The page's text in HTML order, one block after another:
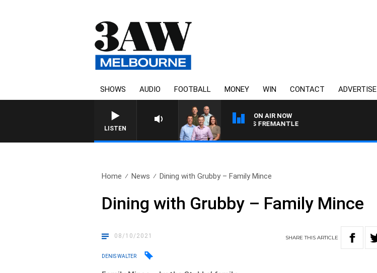
SHOWS AUDIO FOOTBALL MONEY WIN CONTACT ADVERTISE
LISTEN
ON AIR NOW
3AW FOOTBALL WITH MELBOURNE VS FREMANTLE
Home News Dining with Grubby – Family Mince
Dining with Grubby – Family Mince
08/10/2021 SHARETHISARTICLE
DENIS WALTER